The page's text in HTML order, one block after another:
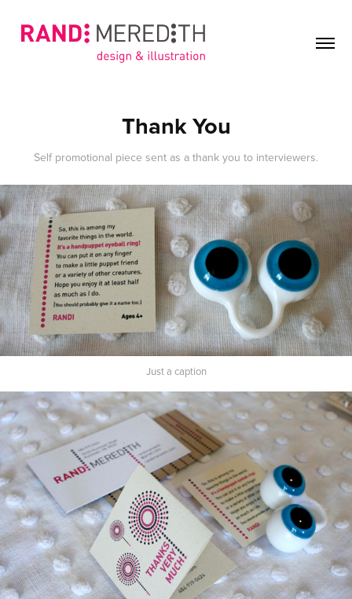
Thank You
Self promotional piece sent as a thank you to interviewers.
Just a caption